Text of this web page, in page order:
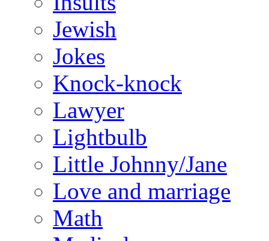
Jewish
Jokes
Knock-knock
Lawyer
Lightbulb
Little Johnny/Jane
Love and marriage
Math